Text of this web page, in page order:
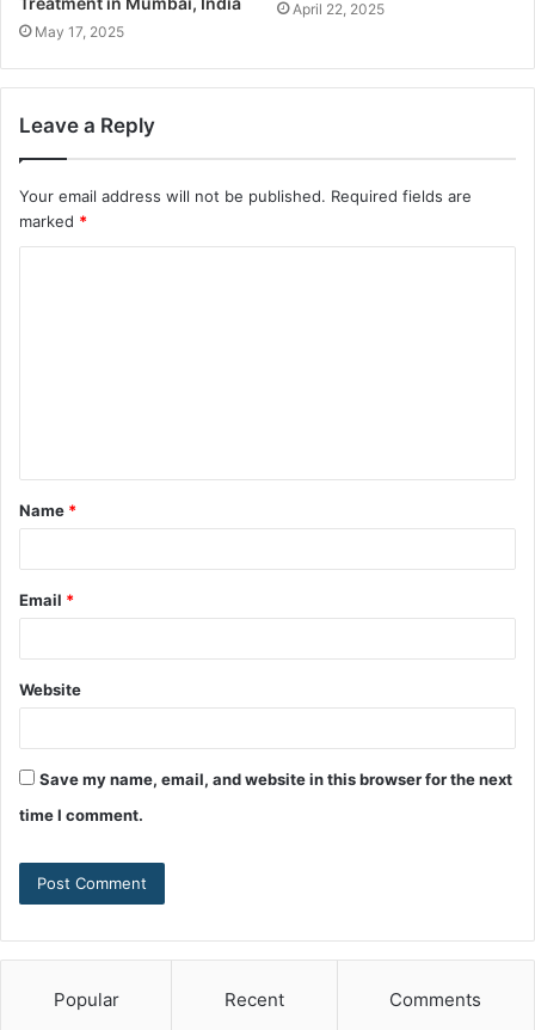
May 17, 2025
April 22, 2025
Leave a Reply
Your email address will not be published. Required fields are
marked *
Name *
Email *
Website
Save my name, email, and website in this browser for the next
time I comment.
Popular Recent Comments